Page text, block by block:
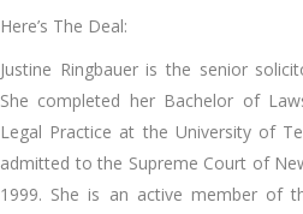
Here’s The Deal:
Justine Ringbauer is the senior
She completed her Bachelor of
Legal Practice at the University of
admitted to the Supreme Court of
1999. She is an active member of